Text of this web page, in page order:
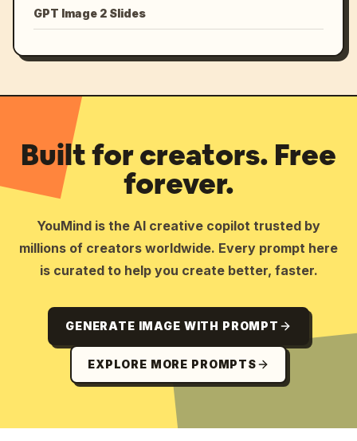
GPT Image 2 Slides
Built for creators. Free
forever.
YouMind is the AI creative copilot trusted by
millions of creators worldwide. Every prompt here
is curated to help you create better, faster.
GENERATE IMAGE WITH PROMPT
EXPLORE MORE PROMPTS